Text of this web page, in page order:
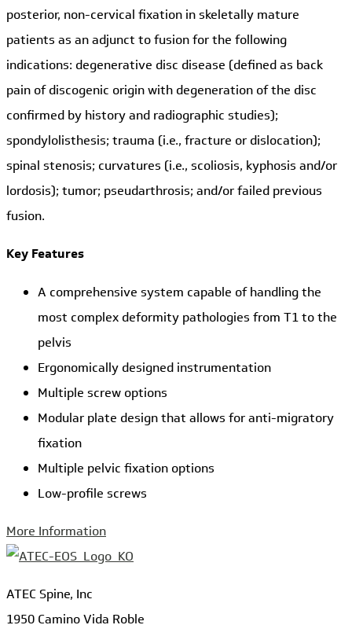
posterior, non-cervical fixation in skeletally mature
patients as an adjunct to fusion for the following
indications: degenerative disc disease (defined as back
pain of discogenic origin with degeneration of the disc
confirmed by history and radiographic studies);
spondylolisthesis; trauma (i.e., fracture or dislocation);
spinal stenosis; curvatures (i.e., scoliosis, kyphosis and/or
lordosis); tumor; pseudarthrosis; and/or failed previous
fusion.
Key Features
A comprehensive system capable of handling the
most complex deformity pathologies from T1 to the
pelvis
Ergonomically designed instrumentation
Multiple screw options
Modular plate design that allows for anti-migratory
fixation
Multiple pelvic fixation options
Low-profile screws
More Information
ATEC Spine, Inc
1950 Camino Vida Roble